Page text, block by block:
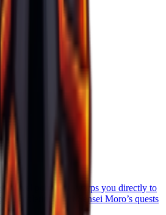
portal that warps you directly to
completing all of Sensei Moro’s quests